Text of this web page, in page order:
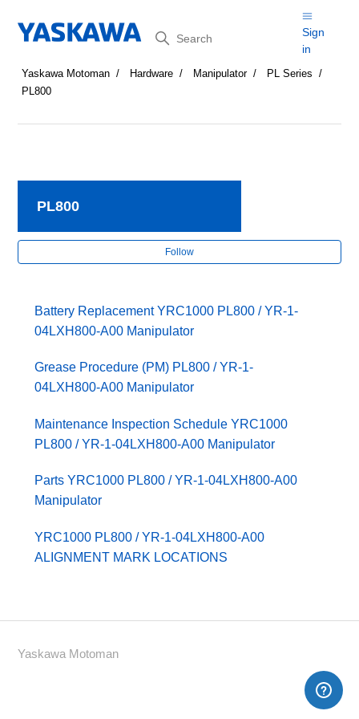
Search
Sign
in
Yaskawa Motoman Hardware Manipulator
PL Series
PL800
PL800
Follow
Battery Replacement YRC1000 PL800 / YR-1-
04LXH800-A00 Manipulator
Grease Procedure (PM) PL800 / YR-1-
04LXH800-A00 Manipulator
Maintenance Inspection Schedule YRC1000
PL800 / YR-1-04LXH800-A00 Manipulator
Parts YRC1000 PL800 / YR-1-04LXH800-A00
Manipulator
YRC1000 PL800 / YR-1-04LXH800-A00
ALIGNMENT MARK LOCATIONS
Yaskawa Motoman